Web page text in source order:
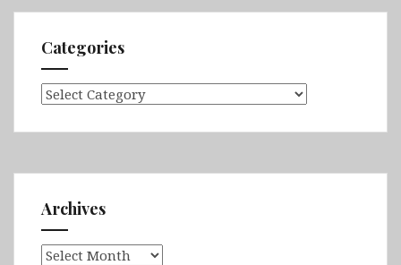
Categories
Categories
Archives
Archives